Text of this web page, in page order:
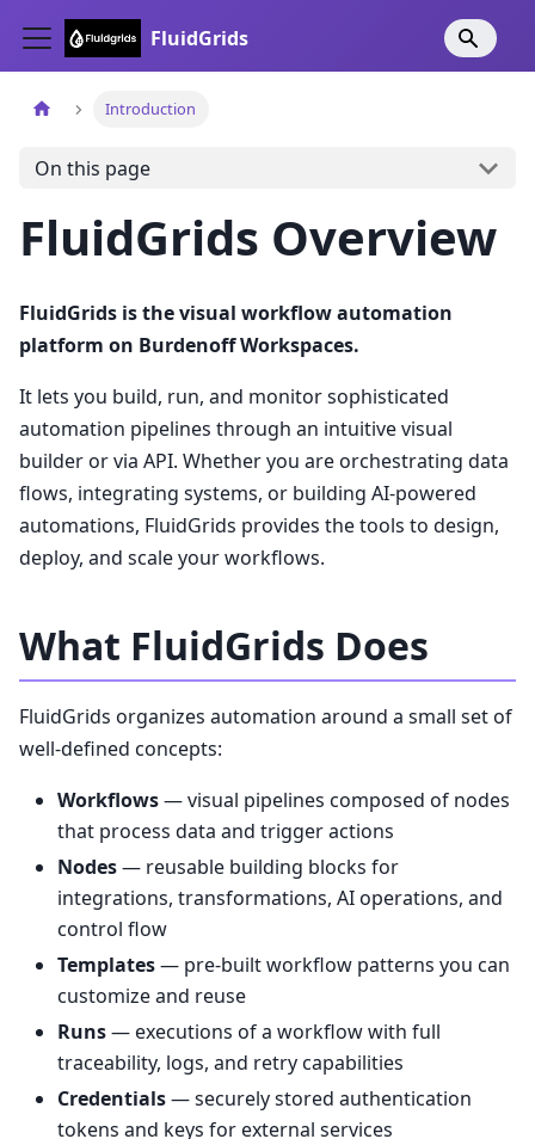
FluidGrids
Introduction
On this page
FluidGrids Overview
FluidGrids is the visual workflow automation
platform on Burdenoff Workspaces.
It lets you build, run, and monitor sophisticated
automation pipelines through an intuitive visual
builder or via API. Whether you are orchestrating data
flows, integrating systems, or building AI-powered
automations, FluidGrids provides the tools to design,
deploy, and scale your workflows.
What FluidGrids Does
FluidGrids organizes automation around a small set of
well-defined concepts:
Workflows— visual pipelines composed of nodes
that process data and trigger actions
Nodes— reusable building blocks for
integrations, transformations, AI operations, and
control flow
Templates— pre-built workflow patterns you can
customize and reuse
Runs— executions of a workflow with full
traceability, logs, and retry capabilities
Credentials— securely stored authentication
tokens and keys for external services